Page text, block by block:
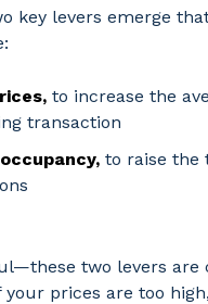
key levers emerge
to increase the
transaction
to raise the
two levers are
your prices are too